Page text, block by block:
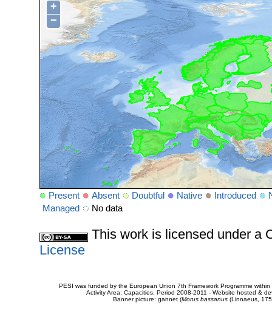
+
−
Present Absent Doubtful Native Introduced
Managed
No data
This work is licensed under a
License
PESI was funded by the European Union 7th Framework Programme
Activity Area: Capacities. Period 2008-2011 - Website hosted &
Banner picture: gannet (Morus bassanus(Linnaeus,